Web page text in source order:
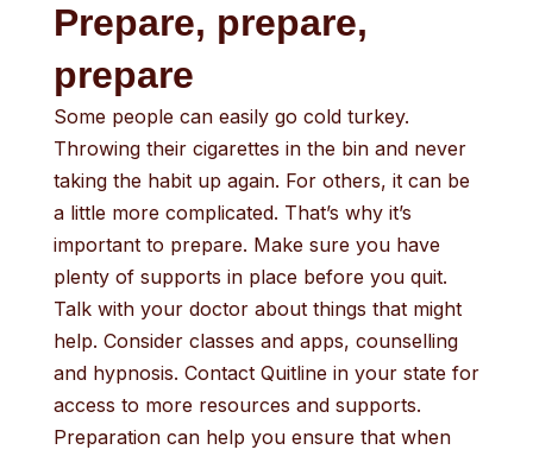
Prepare, prepare,
prepare
Some people can easily go cold turkey.
Throwing their cigarettes in the bin and never
taking the habit up again. For others, it can be
a little more complicated. That’s why it’s
important to prepare. Make sure you have
plenty of supports in place before you quit.
Talk with your doctor about things that might
help. Consider classes and apps, counselling
and hypnosis. Contact Quitline in your state for
access to more resources and supports.
Preparation can help you ensure that when